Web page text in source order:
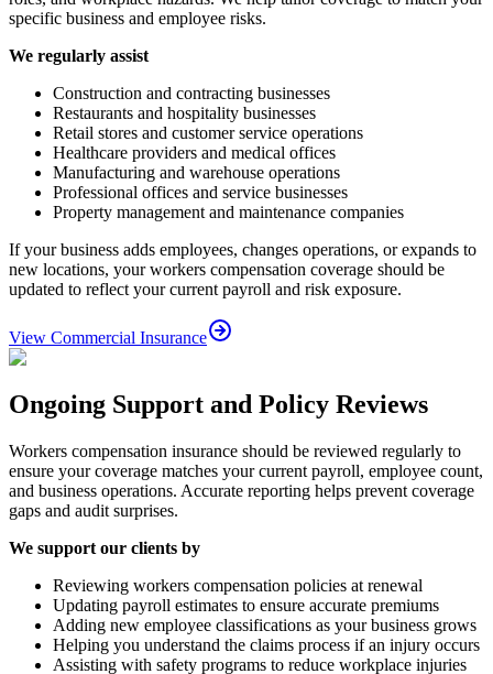
specific business and employee risks.
We regularly assist
Construction and contracting businesses
Restaurants and hospitality businesses
Retail stores and customer service operations
Healthcare providers and medical offices
Manufacturing and warehouse operations
Professional offices and service businesses
Property management and maintenance companies
If your business adds employees, changes operations, or expands to
new locations, your workers compensation coverage should be
updated to reflect your current payroll and risk exposure.
View Commercial Insurance
Ongoing Support and Policy Reviews
Workers compensation insurance should be reviewed regularly to
ensure your coverage matches your current payroll, employee count,
and business operations. Accurate reporting helps prevent coverage
gaps and audit surprises.
We support our clients by
Reviewing workers compensation policies at renewal
Updating payroll estimates to ensure accurate premiums
Adding new employee classifications as your business grows
Helping you understand the claims process if an injury occurs
Assisting with safety programs to reduce workplace injuries